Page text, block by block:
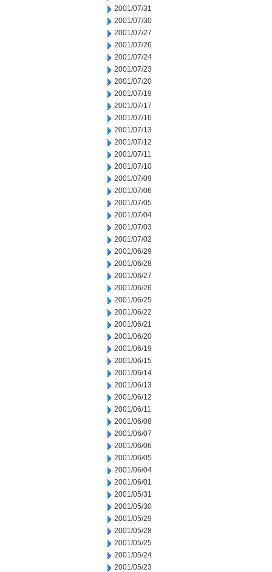
2001/07/31
2001/07/30
2001/07/27
2001/07/26
2001/07/24
2001/07/23
2001/07/20
2001/07/19
2001/07/17
2001/07/16
2001/07/13
2001/07/12
2001/07/11
2001/07/10
2001/07/09
2001/07/06
2001/07/05
2001/07/04
2001/07/03
2001/07/02
2001/06/29
2001/06/28
2001/06/27
2001/06/26
2001/06/25
2001/06/22
2001/06/21
2001/06/20
2001/06/19
2001/06/15
2001/06/14
2001/06/13
2001/06/12
2001/06/11
2001/06/08
2001/06/07
2001/06/06
2001/06/05
2001/06/04
2001/06/01
2001/05/31
2001/05/30
2001/05/29
2001/05/28
2001/05/25
2001/05/24
2001/05/23